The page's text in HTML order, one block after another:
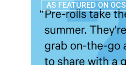
AS FEATURED ON OCS